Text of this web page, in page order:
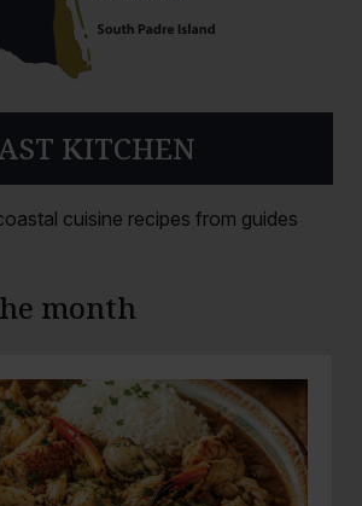
KITCHEN
cuisine recipes from guides
month